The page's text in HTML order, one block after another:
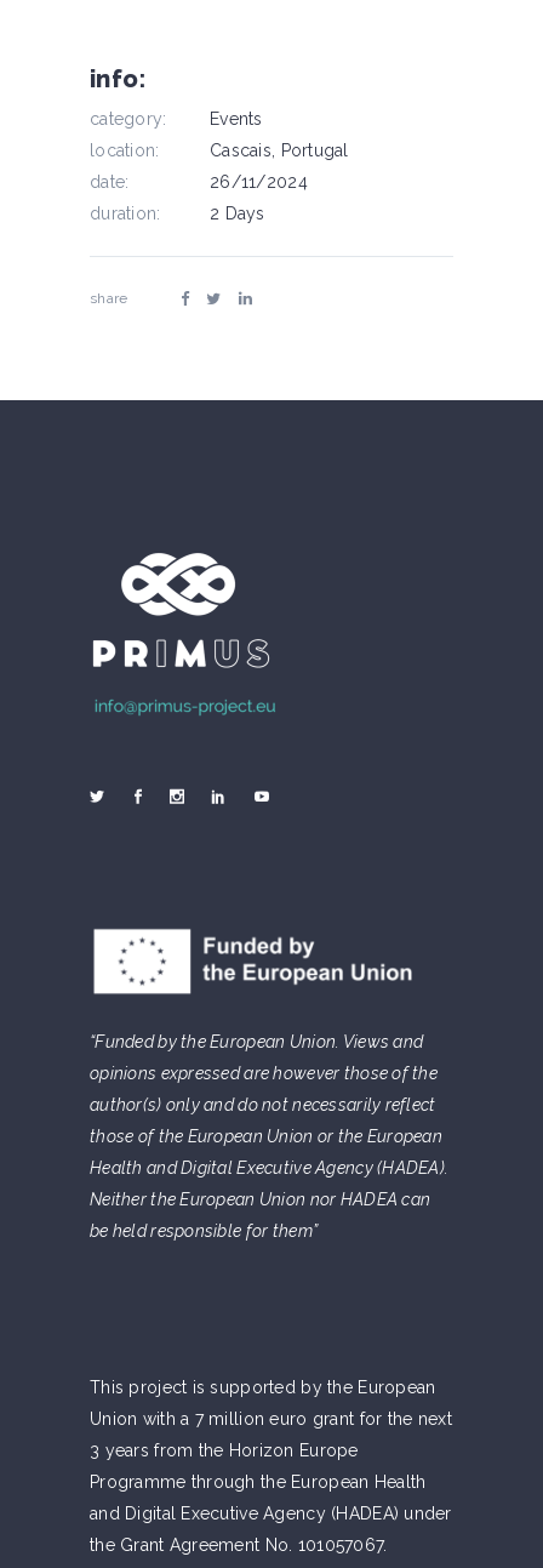
info:
category:
Events
location:
Cascais, Portugal
date:
26/11/2024
duration:
2 Days
share
“Funded by the European Union. Views and
opinions expressed are however those of the
author(s) only and do not necessarily reflect
those of the European Union or the European
Health and Digital Executive Agency (HADEA).
Neither the European Union nor HADEA can
be held responsible for them”
This project is supported by the European
Union with a 7 million euro grant for the next
3 years from the Horizon Europe
Programme through the European Health
and Digital Executive Agency (HADEA) under
the Grant Agreement No. 101057067.